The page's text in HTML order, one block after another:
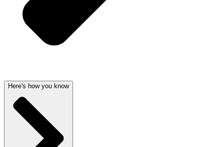
Here's how you know